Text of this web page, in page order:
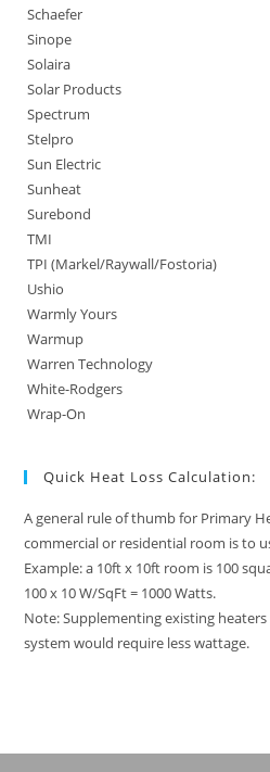
Schaefer
Sinope
Solaira
Solar Products
Spectrum
Stelpro
Sun Electric
Sunheat
Surebond
TMI
TPI (Markel/Raywall/Fostoria)
Ushio
Warmly Yours
Warmup
Warren Technology
White-Rodgers
Wrap-On
Quick Heat Loss Calculation:
A general rule of thumb for Primary
commercial or residential room is to
Example: a 10ft x 10ft room is 100
100 x 10 W/SqFt = 1000 Watts.
Note: Supplementing existing
system would require less wattage.